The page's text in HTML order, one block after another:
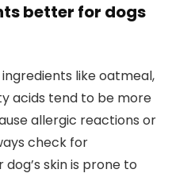
better ​for ‌dogs‌
like ​oatmeal,
‍acids tend ​to be more
allergic⁢ reactions or
check ​for
skin is prone to